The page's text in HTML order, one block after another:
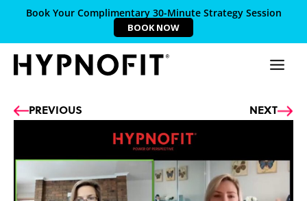
Book Your Complimentary 30-Minute Strategy Session
BOOK NOW
Prev
PREVIOUS NEXT